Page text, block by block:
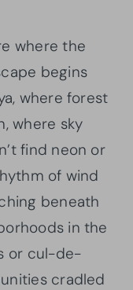
where the
begins
where forest
where sky
find neon or
of wind
beneath
in the
or cul-de-
cradled